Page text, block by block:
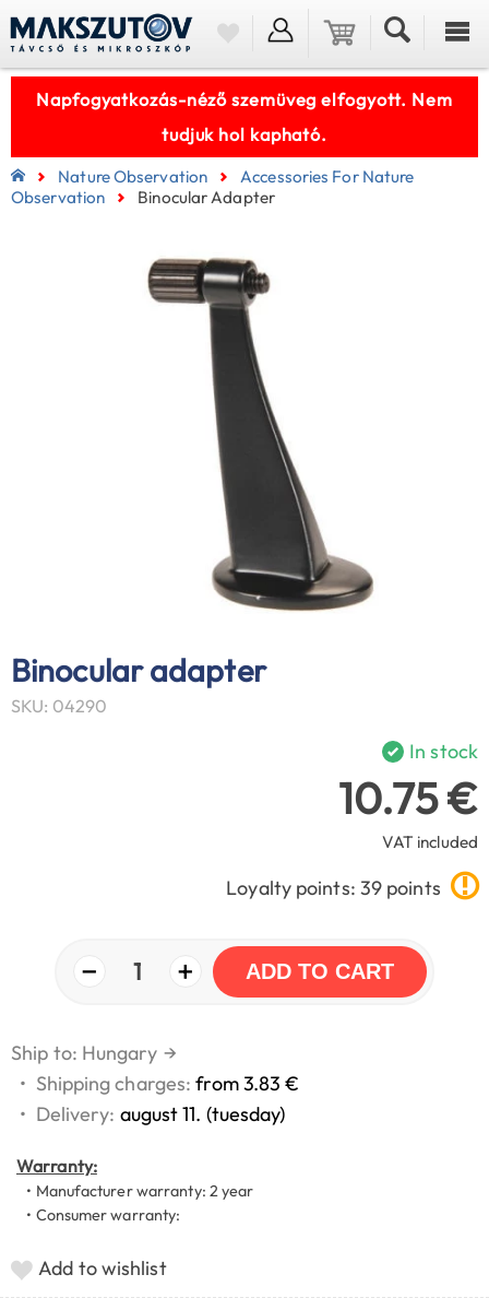
Napfogyatkozás-néző szemüveg elfogyott. Nem
tudjuk hol kapható.
Nature Observation
Accessories For Nature
Observation
Binocular Adapter
Binocular adapter
SKU: 04290
In stock
10.75 €
VAT included
Loyalty points: 39 points
− 1 + ADD TO CART
Ship to: Hungary →
• Shipping charges:from 3.83 €
• Delivery: august 11. (tuesday)
Warranty:
• Manufacturer warranty: 2 year
• Consumer warranty:
Add to wishlist